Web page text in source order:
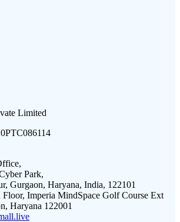
Limited
Park,
Gurgaon, Haryana, India, 122101
Floor, Imperia MindSpace Golf Course Ext
Haryana 122001